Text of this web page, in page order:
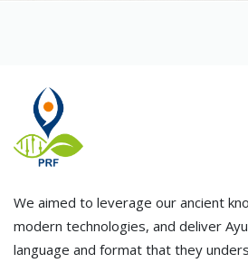
We aimed to leverage our ancient
modern technologies, and deliver
language and format that they